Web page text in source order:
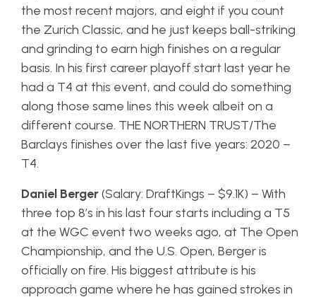
the most recent majors, and eight if you count
the Zurich Classic, and he just keeps ball-striking
and grinding to earn high finishes on a regular
basis. In his first career playoff start last year he
had a T4 at this event, and could do something
along those same lines this week albeit on a
different course. THE NORTHERN TRUST/The
Barclays finishes over the last five years: 2020 –
T4.
Daniel Berger(Salary: DraftKings – $9.1K) – With
three top 8’s in his last four starts including a T5
at the WGC event two weeks ago, at The Open
Championship, and the U.S. Open, Berger is
officially on fire. His biggest attribute is his
approach game where he has gained strokes in